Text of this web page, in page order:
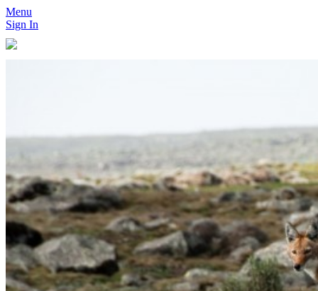
Menu
Sign In